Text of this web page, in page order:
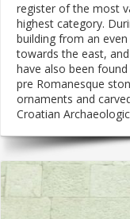
register of the most
highest category.
building from an
towards the east,
have also been
pre Romanesque
ornaments and
Croatian